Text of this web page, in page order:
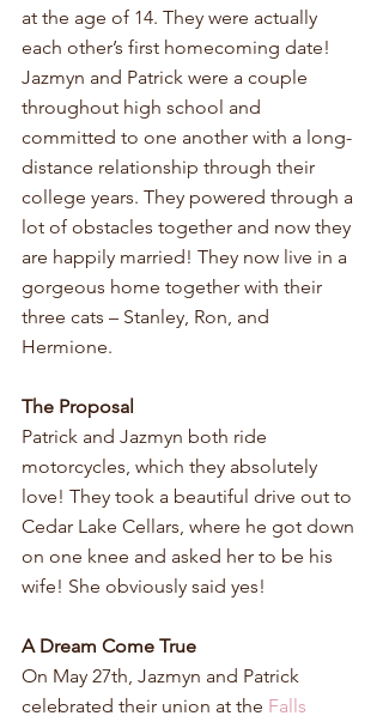
at the age of 14. They were actually
each other’s first homecoming date!
Jazmyn and Patrick were a couple
throughout high school and
committed to one another with a long-
distance relationship through their
college years. They powered through a
lot of obstacles together and now they
are happily married! They now live in a
gorgeous home together with their
three cats – Stanley, Ron, and
Hermione.
The Proposal
Patrick and Jazmyn both ride
motorcycles, which they absolutely
love! They took a beautiful drive out to
Cedar Lake Cellars, where he got down
on one knee and asked her to be his
wife! She obviously said yes!
A Dream Come True
On May 27th, Jazmyn and Patrick
celebrated their union at the Falls